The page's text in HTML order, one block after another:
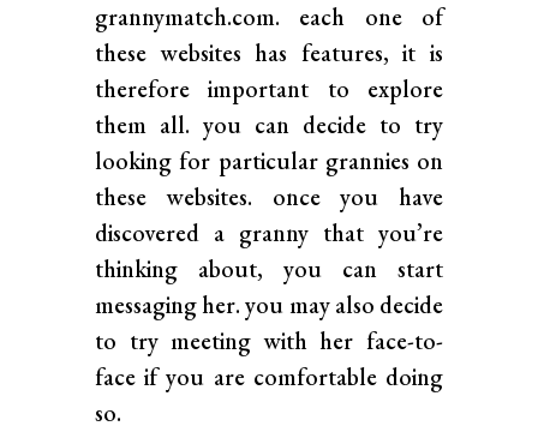
grannymatch.com. each one of
these websites has features, it is
therefore important to explore
them all. you can decide to try
looking for particular grannies on
these websites. once you have
discovered a granny that you’re
thinking about, you can start
messaging her. you may also decide
to try meeting with her face-to-
face if you are comfortable doing
so.